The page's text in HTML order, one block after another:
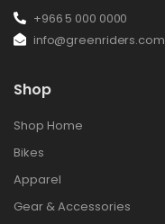
+966 5 000 0000
info@greenriders.com
Shop
Shop Home
Bikes
Apparel
Gear & Accessories